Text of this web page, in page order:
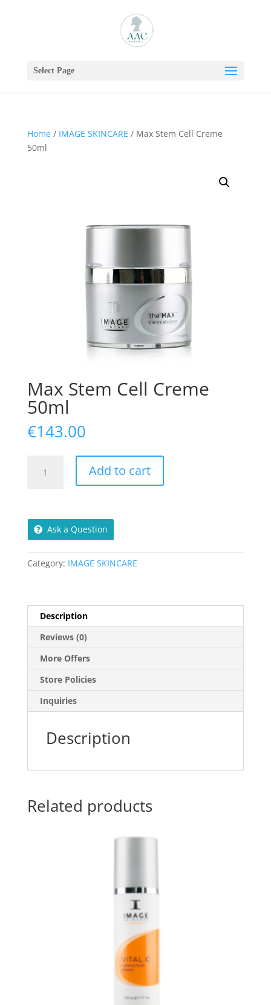
Select Page
Home/ IMAGE SKINCARE / Max Stem Cell Creme
50ml
Max Stem Cell Creme
50ml
€143.00
Stem
50ml
quantity
Add to cart
Ask a Question
Category: IMAGE SKINCARE
Description
Reviews (0)
More Offers
Store Policies
Inquiries
Description
Related products